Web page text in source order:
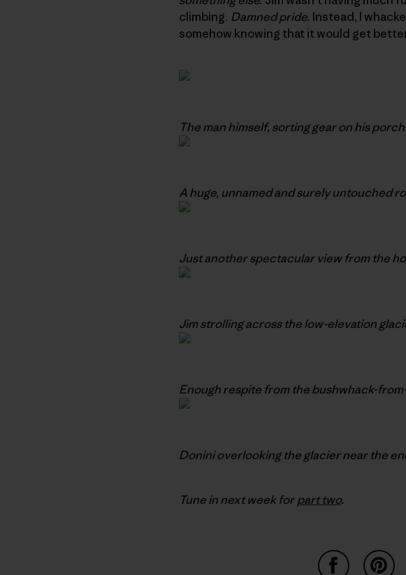
climbing. Damned pride. Instead, I
somehow knowing that it would get
The man himself, sorting gear on his
A huge, unnamed and surely untouched
Just another spectacular view from the
Jim strolling across the low-elevation
Enough respite from the bushwhack-
Donini overlooking the glacier near the
Tune in next week forpart two.